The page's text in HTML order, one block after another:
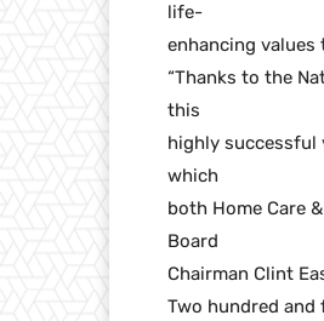
life-
enhancing
“Thanks to the
this
highly successful
which
both Home Care
Board
Chairman Clint
Two hundred